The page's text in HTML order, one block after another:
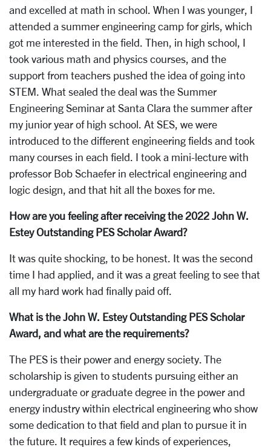
and excelled at math in school. When I was younger, I
attended a summer engineering camp for girls, which
got me interested in the field. Then, in high school, I
took various math and physics courses, and the
support from teachers pushed the idea of going into
STEM. What sealed the deal was the Summer
Engineering Seminar at Santa Clara the summer after
my junior year of high school. At SES, we were
introduced to the different engineering fields and took
many courses in each field. I took a mini-lecture with
professor Bob Schaefer in electrical engineering and
logic design, and that hit all the boxes for me.
How are you feeling after receiving the 2022 John W.
Estey Outstanding PES Scholar Award?
It was quite shocking, to be honest. It was the second
time I had applied, and it was a great feeling to see that
all my hard work had finally paid off.
What is the John W. Estey Outstanding PES Scholar
Award, and what are the requirements?
The PES is their power and energy society. The
scholarship is given to students pursuing either an
undergraduate or graduate degree in the power and
energy industry within electrical engineering who show
some dedication to that field and plan to pursue it in
the future. It requires a few kinds of experiences,